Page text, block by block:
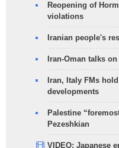
Reopening of
violations
Iranian people's
Iran-Oman talks
Iran, Italy FMs
developments
Palestine
Pezeshkian
VIDEO: Japanese